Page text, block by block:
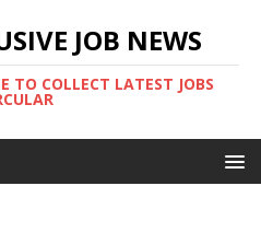
JOB NEWS
TO COLLECT LATEST JOBS